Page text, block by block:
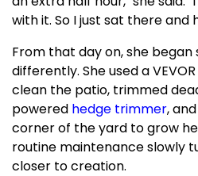
with it. So I just sat there and
From that day on, she began
differently. She used a
clean the patio, trimmed
powered hedge trimmer,
corner of the yard to grow
routine maintenance slowly
closer to creation.